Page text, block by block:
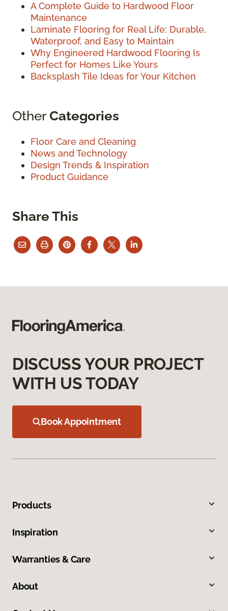
A Complete Guide to Hardwood Floor
Maintenance
Laminate Flooring for Real Life: Durable,
Waterproof, and Easy to Maintain
Why Engineered Hardwood Flooring Is
Perfect for Homes Like Yours
Backsplash Tile Ideas for Your Kitchen
OtherCategories
Floor Care and Cleaning
News and Technology
Design Trends & Inspiration
Product Guidance
Share This
DISCUSS YOUR PROJECT
WITH US TODAY
Book Appointment
Products
Inspiration
Warranties & Care
About